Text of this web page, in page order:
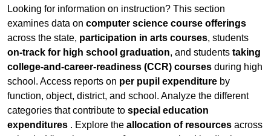
Looking for information on instruction? This section
examines data on computer science course offerings
across the state, participation in arts courses, students
on-track for high school graduation, and students taking
college-and-career-readiness (CCR) courses during high
school. Access reports on per pupil expenditure by
function, object, district, and school. Analyze the different
categories that contribute to special education
expenditures . Explore the allocation of resources across